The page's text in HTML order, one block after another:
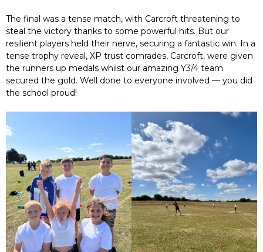
The final was a tense match, with Carcroft threatening to
steal the victory thanks to some powerful hits. But our
resilient players held their nerve, securing a fantastic win. In a
tense trophy reveal, XP trust comrades, Carcroft, were given
the runners up medals whilst our amazing Y3/4 team
secured the gold. Well done to everyone involved — you did
the school proud!